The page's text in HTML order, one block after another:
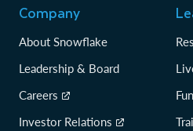
Company
About Snowflake
Leadership & Board
Careers
Investor Relations